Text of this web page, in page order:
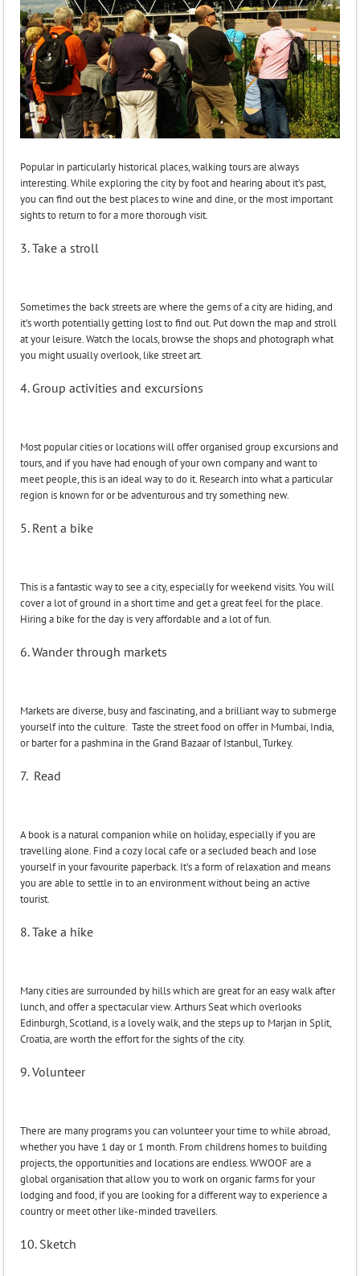
Popular in particularly historical places, walking tours are always
interesting. While exploring the city by foot and hearing about it’s past,
you can find out the best places to wine and dine, or the most important
sights to return to for a more thorough visit.
3. Take a stroll
Sometimes the back streets are where the gems of a city are hiding, and
it’s worth potentially getting lost to find out. Put down the map and stroll
at your leisure. Watch the locals, browse the shops and photograph what
you might usually overlook, like street art.
4. Group activities and excursions
Most popular cities or locations will offer organised group excursions and
tours, and if you have had enough of your own company and want to
meet people, this is an ideal way to do it. Research into what a particular
region is known for or be adventurous and try something new.
5. Rent a bike
This is a fantastic way to see a city, especially for weekend visits. You will
cover a lot of ground in a short time and get a great feel for the place.
Hiring a bike for the day is very affordable and a lot of fun.
6. Wander through markets
Markets are diverse, busy and fascinating, and a brilliant way to submerge
yourself into the culture. Taste the street food on offer in Mumbai, India,
or barter for a pashmina in the Grand Bazaar of Istanbul, Turkey.
7. Read
A book is a natural companion while on holiday, especially if you are
travelling alone. Find a cozy local cafe or a secluded beach and lose
yourself in your favourite paperback. It’s a form of relaxation and means
you are able to settle in to an environment without being an active
tourist.
8. Take a hike
Many cities are surrounded by hills which are great for an easy walk after
lunch, and offer a spectacular view. Arthurs Seat which overlooks
Edinburgh, Scotland, is a lovely walk, and the steps up to Marjan in Split,
Croatia, are worth the effort for the sights of the city.
9. Volunteer
There are many programs you can volunteer your time to while abroad,
whether you have 1 day or 1 month. From childrens homes to building
projects, the opportunities and locations are endless. WWOOF are a
global organisation that allow you to work on organic farms for your
lodging and food, if you are looking for a different way to experience a
country or meet other like-minded travellers.
10. Sketch